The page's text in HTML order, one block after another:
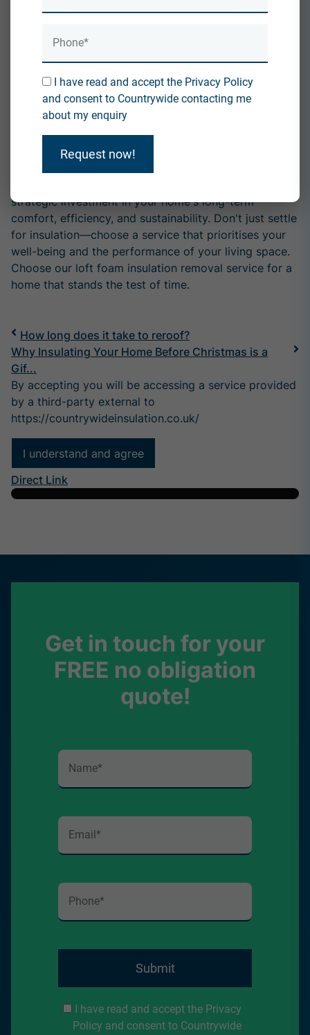
home meets safety and insulation requirements.
Expertise and Professionalism:
Our removal service is executed by experienced
professionals who understand the intricacies of loft
foam insulation. With our expertise, you can trust that
the removal process will be efficient, thorough, and
tailored to your needs.
Conclusion:
strategic investment in your home's long-term
comfort, efficiency, and sustainability. Don't just settle
for insulation—choose a service that prioritises your
well-being and the performance of your living space.
Choose our loft foam insulation removal service for a
home that stands the test of time.
How long does it take to reroof?
Why Insulating Your Home Before Christmas is a
Gif...
By accepting you will be accessing a service provided
by a third-party external to
https://countrywideinsulation.co.uk/
I understand and agree
Direct Link
Get in touch for your
FREE no obligation
quote!
I have read and accept the Privacy
Policy and consent to Countrywide
Submit
I have read and accept the Privacy Policy
and consent to Countrywide contacting me
about my enquiry
Request now!